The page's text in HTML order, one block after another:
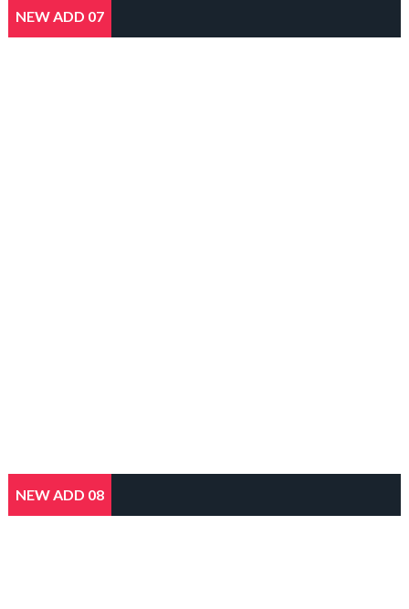
NEW ADD 07
NEW ADD 08